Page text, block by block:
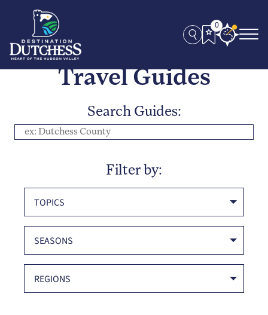
0
Travel Guides
Search Guides:
Filter by:
TOPICS
SEASONS
REGIONS